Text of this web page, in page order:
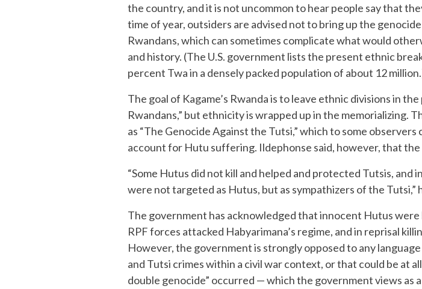
the country, and it is not uncommon to hear people say that
time of year, outsiders are advised not to bring up the
Rwandans, which can sometimes complicate what would
and history. (The U.S. government lists the present ethnic
percent Twa in a densely packed population of about 12
The goal of Kagame’s Rwanda is to leave ethnic divisions in
Rwandans,” but ethnicity is wrapped up in the memorializing.
as “The Genocide Against the Tutsi,” which to some
account for Hutu suffering. Ildephonse said, however, that
“Some Hutus did not kill and helped and protected Tutsis,
were not targeted as Hutus, but as sympathizers of the Tutsi,”
The government has acknowledged that innocent Hutus
RPF forces attacked Habyarimana’s regime, and in reprisal
However, the government is strongly opposed to any
and Tutsi crimes within a civil war context, or that could be at
double genocide” occurred — which the government views as